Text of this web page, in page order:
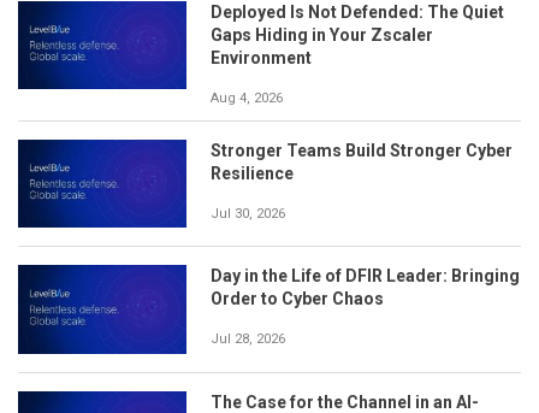
Deployed Is Not Defended: The Quiet
Gaps Hiding in Your Zscaler
Environment
Aug 4, 2026
Stronger Teams Build Stronger Cyber
Resilience
Jul 30, 2026
Day in the Life of DFIR Leader: Bringing
Order to Cyber Chaos
Jul 28, 2026
The Case for the Channel in an AI-